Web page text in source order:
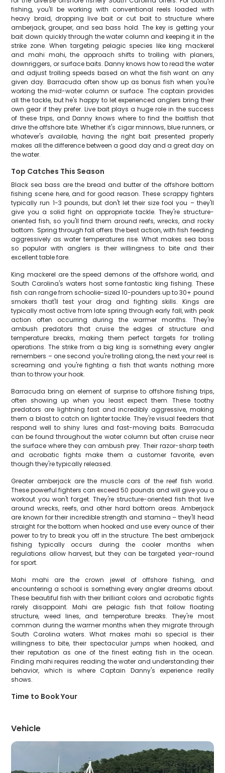
fishing, you'll be working with conventional reels loaded with
heavy braid, dropping live bait or cut bait to structure where
amberjack, grouper, and sea bass hold. The key is getting your
bait down quickly through the water column and keeping it in the
strike zone. When targeting pelagic species like king mackerel
and mahi mahi, the approach shifts to trolling with planers,
downriggers, or surface baits. Danny knows how to read the water
and adjust trolling speeds based on what the fish want on any
given day. Barracuda often show up as bonus fish when you're
working the mid-water column or surface. The captain provides
all the tackle, but he's happy to let experienced anglers bring their
own gear if they prefer. Live bait plays a huge role in the success
of these trips, and Danny knows where to find the baitfish that
drive the offshore bite. Whether it's cigar minnows, blue runners, or
whatever's available, having the right bait presented properly
makes all the difference between a good day and a great day on
the water.
Top Catches This Season
Black sea bass are the bread and butter of the offshore bottom
fishing scene here, and for good reason. These scrappy fighters
typically run 1-3 pounds, but don't let their size fool you – they'll
give you a solid fight on appropriate tackle. They're structure-
oriented fish, so you'll find them around reefs, wrecks, and rocky
bottom. Spring through fall offers the best action, with fish feeding
aggressively as water temperatures rise. What makes sea bass
so popular with anglers is their willingness to bite and their
excellent table fare.
King mackerel are the speed demons of the offshore world, and
South Carolina's waters host some fantastic king fishing. These
fish can range from schoolie-sized 10-pounders up to 30+ pound
smokers that'll test your drag and fighting skills. Kings are
typically most active from late spring through early fall, with peak
action often occurring during the warmer months. They're
ambush predators that cruise the edges of structure and
temperature breaks, making them perfect targets for trolling
operations. The strike from a big king is something every angler
remembers – one second you're trolling along, the next your reel is
screaming and you're fighting a fish that wants nothing more
than to throw your hook.
Barracuda bring an element of surprise to offshore fishing trips,
often showing up when you least expect them. These toothy
predators are lightning fast and incredibly aggressive, making
them a blast to catch on lighter tackle. They're visual feeders that
respond well to shiny lures and fast-moving baits. Barracuda
can be found throughout the water column but often cruise near
the surface where they can ambush prey. Their razor-sharp teeth
and acrobatic fights make them a customer favorite, even
though they're typically released.
Greater amberjack are the muscle cars of the reef fish world.
These powerful fighters can exceed 50 pounds and will give you a
workout you won't forget. They're structure-oriented fish that live
around wrecks, reefs, and other hard bottom areas. Amberjack
are known for their incredible strength and stamina – they'll head
straight for the bottom when hooked and use every ounce of their
power to try to break you off in the structure. The best amberjack
fishing typically occurs during the cooler months when
regulations allow harvest, but they can be targeted year-round
for sport.
Mahi mahi are the crown jewel of offshore fishing, and
encountering a school is something every angler dreams about.
These beautiful fish with their brilliant colors and acrobatic fights
rarely disappoint. Mahi are pelagic fish that follow floating
structure, weed lines, and temperature breaks. They're most
common during the warmer months when they migrate through
South Carolina waters. What makes mahi so special is their
willingness to bite, their spectacular jumps when hooked, and
their reputation as one of the finest eating fish in the ocean.
Finding mahi requires reading the water and understanding their
behavior, which is where Captain Danny's experience really
shows.
Time to Book Your
Vehicle